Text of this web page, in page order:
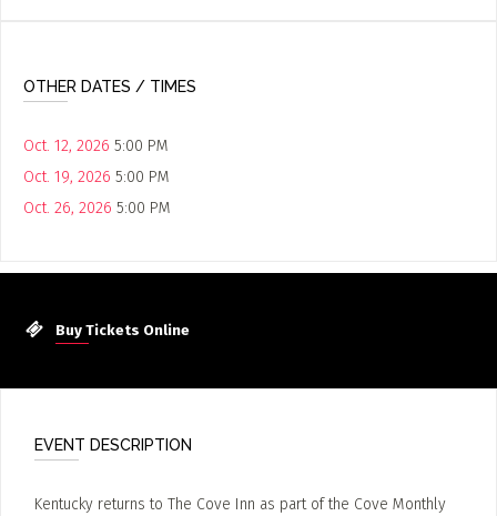
OTHER DATES / TIMES
Oct. 12, 2026 5:00 PM
Oct. 19, 2026 5:00 PM
Oct. 26, 2026 5:00 PM
Buy Tickets Online
EVENT DESCRIPTION
Kentucky returns to The Cove Inn as part of the Cove Monthly